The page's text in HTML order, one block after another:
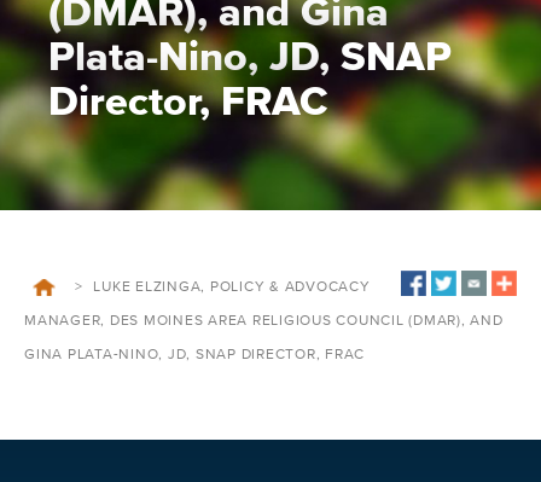
(DMAR), and Gina
Plata-Nino, JD, SNAP
Director, FRAC
> LUKE ELZINGA, POLICY & ADVOCACY
MANAGER, DES MOINES AREA RELIGIOUS COUNCIL (DMAR), AND
GINA PLATA-NINO, JD, SNAP DIRECTOR, FRAC